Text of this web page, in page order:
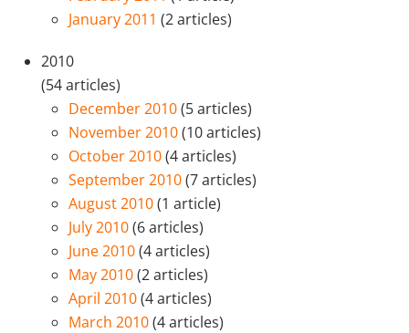
January 2011 (2 articles)
2010
(54 articles)
December 2010(5 articles)
November 2010(10 articles)
October 2010(4 articles)
September 2010(7 articles)
August 2010(1 article)
July 2010(6 articles)
June 2010(4 articles)
May 2010(2 articles)
April 2010(4 articles)
March 2010(4 articles)